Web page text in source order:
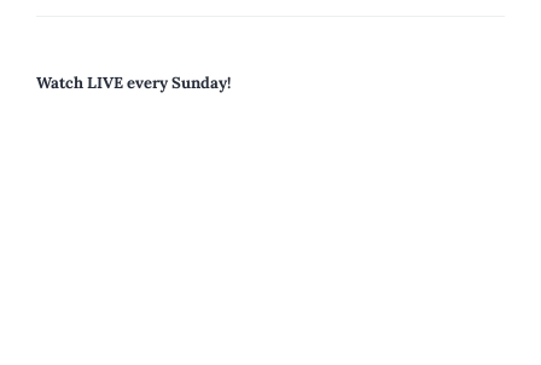
Watch LIVE every Sunday!